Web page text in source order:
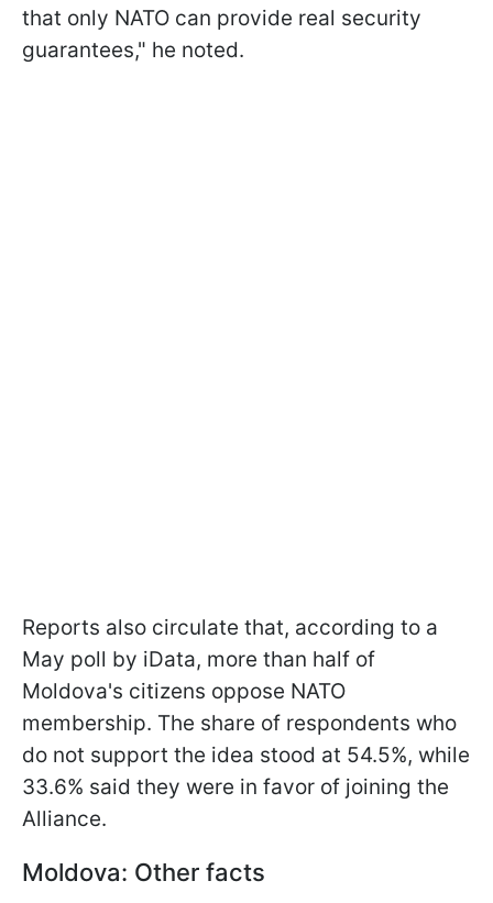
that only NATO can provide real security
guarantees," he noted.
Reports also circulate that, according to a
May poll by iData, more than half of
Moldova's citizens oppose NATO
membership. The share of respondents who
do not support the idea stood at 54.5%, while
33.6% said they were in favor of joining the
Alliance.
Moldova: Other facts